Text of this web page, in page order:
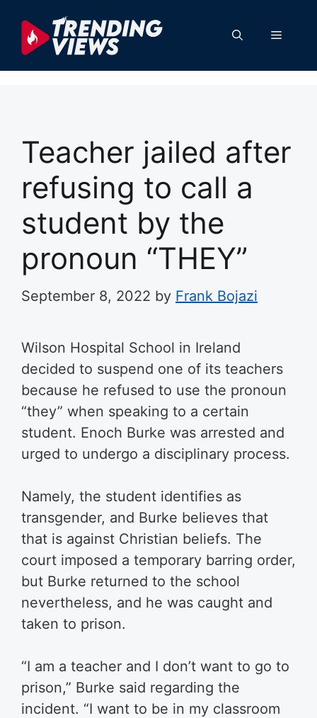
content
Menu
Teacher jailed after
refusing to call a
student by the
pronoun “THEY”
September 8, 2022 by Frank Bojazi
Wilson Hospital School in Ireland
decided to suspend one of its teachers
because he refused to use the pronoun
“they” when speaking to a certain
student. Enoch Burke was arrested and
urged to undergo a disciplinary process.
Namely, the student identifies as
transgender, and Burke believes that
that is against Christian beliefs. The
court imposed a temporary barring order,
but Burke returned to the school
nevertheless, and he was caught and
taken to prison.
“I am a teacher and I don’t want to go to
prison,” Burke said regarding the
incident. “I want to be in my classroom